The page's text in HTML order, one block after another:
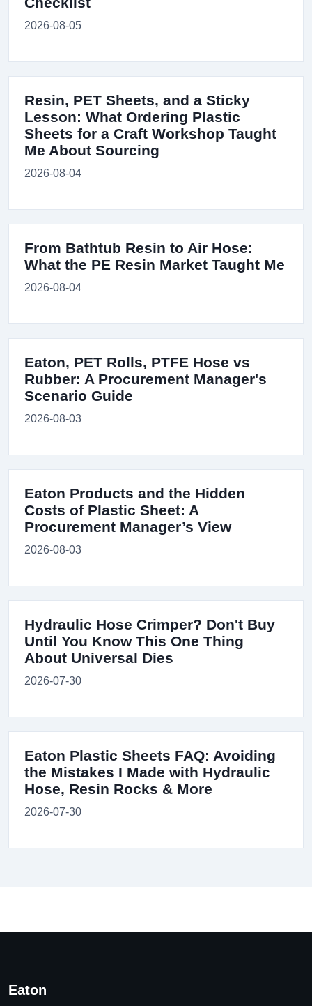
2026-08-05
Resin, PET Sheets, and a Sticky
Lesson: What Ordering Plastic
Sheets for a Craft Workshop Taught
Me About Sourcing
2026-08-04
From Bathtub Resin to Air Hose:
What the PE Resin Market Taught Me
2026-08-04
Eaton, PET Rolls, PTFE Hose vs
Rubber: A Procurement Manager's
Scenario Guide
2026-08-03
Eaton Products and the Hidden
Costs of Plastic Sheet: A
Procurement Manager’s View
2026-08-03
Hydraulic Hose Crimper? Don't Buy
Until You Know This One Thing
About Universal Dies
2026-07-30
Eaton Plastic Sheets FAQ: Avoiding
the Mistakes I Made with Hydraulic
Hose, Resin Rocks & More
2026-07-30
Eaton